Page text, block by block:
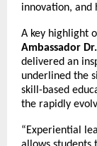
innovation, and
A key highlight
Ambassador
delivered an
underlined the
skill-based
the rapidly
“Experiential